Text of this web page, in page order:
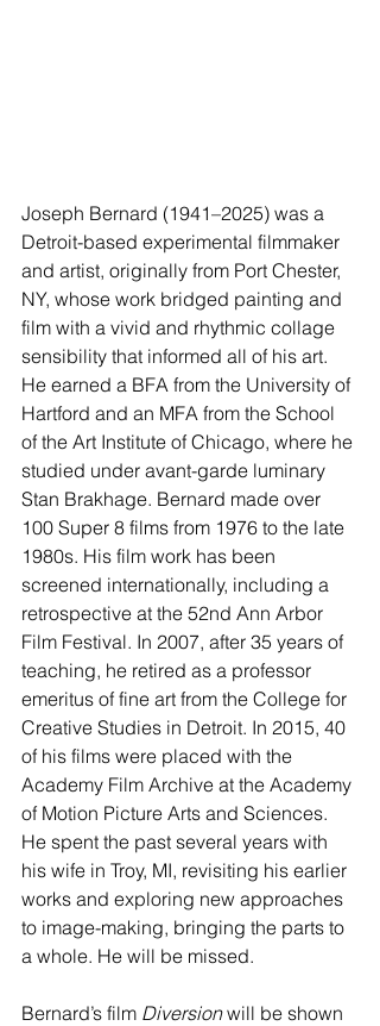
Joseph Bernard (1941–2025) was a
Detroit-based experimental filmmaker
and artist, originally from Port Chester,
NY, whose work bridged painting and
film with a vivid and rhythmic collage
sensibility that informed all of his art.
He earned a BFA from the University of
Hartford and an MFA from the School
of the Art Institute of Chicago, where he
studied under avant-garde luminary
Stan Brakhage. Bernard made over
100 Super 8 films from 1976 to the late
1980s. His film work has been
screened internationally, including a
retrospective at the 52nd Ann Arbor
Film Festival. In 2007, after 35 years of
teaching, he retired as a professor
emeritus of fine art from the College for
Creative Studies in Detroit. In 2015, 40
of his films were placed with the
Academy Film Archive at the Academy
of Motion Picture Arts and Sciences.
He spent the past several years with
his wife in Troy, MI, revisiting his earlier
works and exploring new approaches
to image-making, bringing the parts to
a whole. He will be missed.
Bernard’s film Diversion will be shown